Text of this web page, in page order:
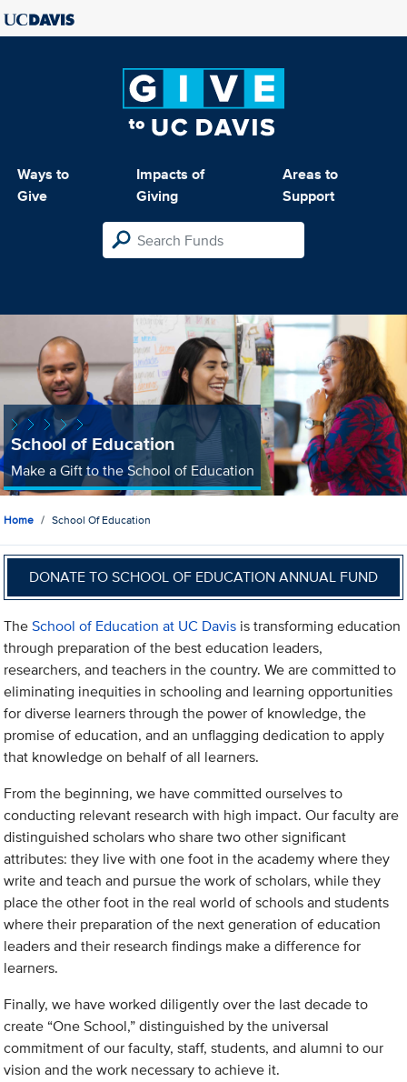
Ways to
Give
Impacts of
Giving
Areas to
Support
School of Education
Make a Gift to the School of Education
Home School Of Education
DONATE TO SCHOOL OF EDUCATION ANNUAL FUND
TheSchool of Education at UC Davis is transforming education
through preparation of the best education leaders,
researchers, and teachers in the country. We are committed to
eliminating inequities in schooling and learning opportunities
for diverse learners through the power of knowledge, the
promise of education, and an unflagging dedication to apply
that knowledge on behalf of all learners.
From the beginning, we have committed ourselves to
conducting relevant research with high impact. Our faculty are
distinguished scholars who share two other significant
attributes: they live with one foot in the academy where they
write and teach and pursue the work of scholars, while they
place the other foot in the real world of schools and students
where their preparation of the next generation of education
leaders and their research findings make a difference for
learners.
Finally, we have worked diligently over the last decade to
create “One School,” distinguished by the universal
commitment of our faculty, staff, students, and alumni to our
vision and the work necessary to achieve it.